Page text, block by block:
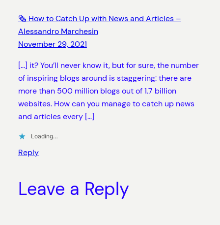
🗞 How to Catch Up with News and Articles –
Alessandro Marchesin
November 29, 2021
[…] it? You’ll never know it, but for sure, the number
of inspiring blogs around is staggering: there are
more than 500 million blogs out of 1.7 billion
websites. How can you manage to catch up news
and articles every […]
Loading…
Reply
Leave a Reply